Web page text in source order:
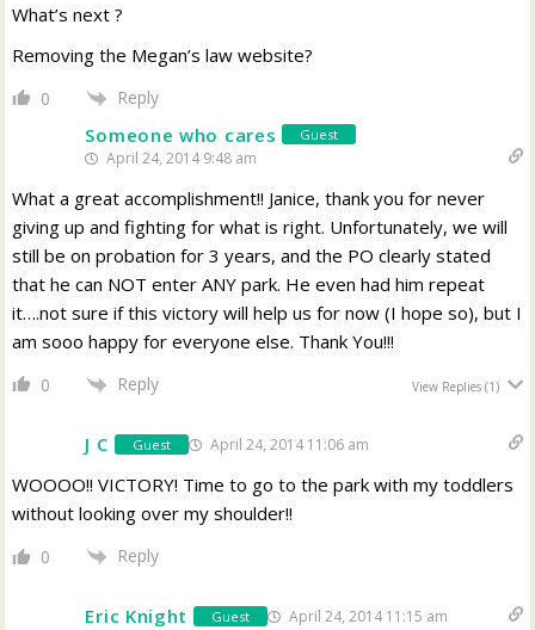
What’s next ?
Removing the Megan’s law website?
0 Reply
Someone who cares Guest
April 24, 2014 9:48 am
What a great accomplishment!! Janice, thank you for never
giving up and fighting for what is right. Unfortunately, we will
still be on probation for 3 years, and the PO clearly stated
that he can NOT enter ANY park. He even had him repeat
it….not sure if this victory will help us for now (I hope so), but I
am sooo happy for everyone else. Thank You!!!
0 Reply View Replies(1)
J C Guest April 24, 2014 11:06 am
WOOOO!! VICTORY! Time to go to the park with my toddlers
without looking over my shoulder!!
0 Reply
Eric Knight Guest April 24, 2014 11:15 am